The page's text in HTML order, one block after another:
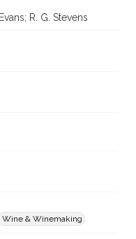
R. G. Stevens
Wine & Winemaking